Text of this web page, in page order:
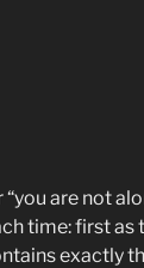
are not
time: first as
exactly